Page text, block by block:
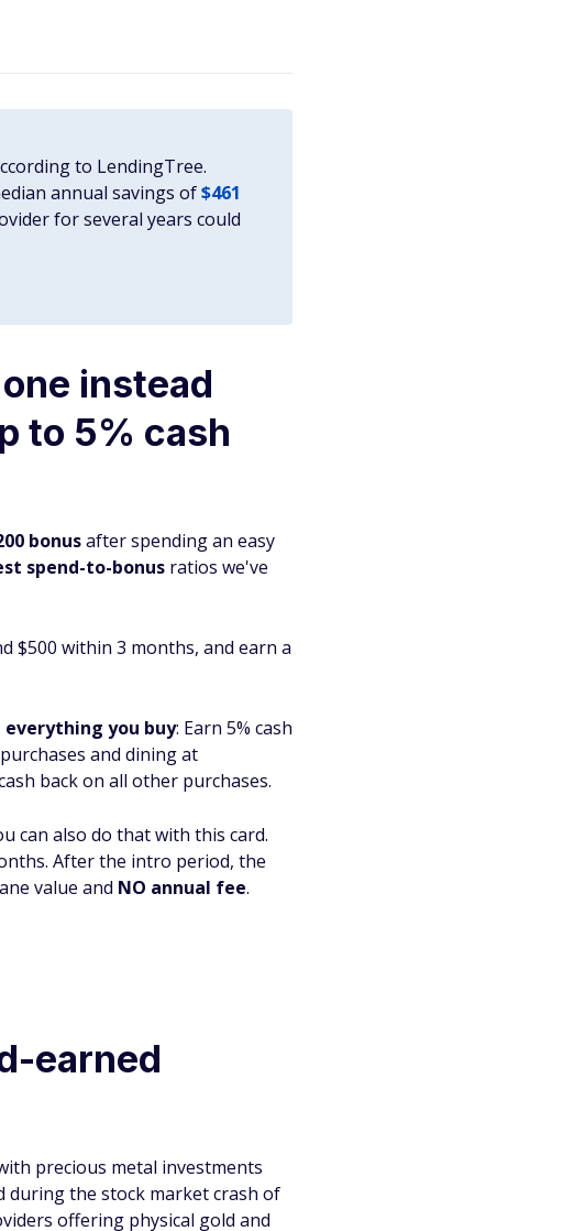
to LendingTree.
annual savings of$461
for several years could
instead
to 5% cash
bonusafter spending an easy
spend-to-bonus ratios we've
$500 within 3 months, and earn a
everything you buy: Earn 5% cash
and dining at
back on all other purchases.
can also do that with this card.
After the intro period, the
value and NO annual fee.
earned
precious metal investments
during the stock market crash of
offering physical gold and